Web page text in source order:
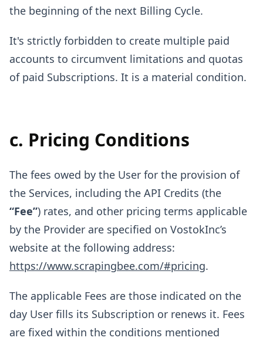
the beginning of the next Billing Cycle.
It's strictly forbidden to create multiple paid
accounts to circumvent limitations and quotas
of paid Subscriptions. It is a material condition.
c. Pricing Conditions
The fees owed by the User for the provision of
the Services, including the API Credits (the
“Fee”) rates, and other pricing terms applicable
by the Provider are specified on VostokInc’s
website at the following address:
https://www.scrapingbee.com/#pricing.
The applicable Fees are those indicated on the
day User fills its Subscription or renews it. Fees
are fixed within the conditions mentioned